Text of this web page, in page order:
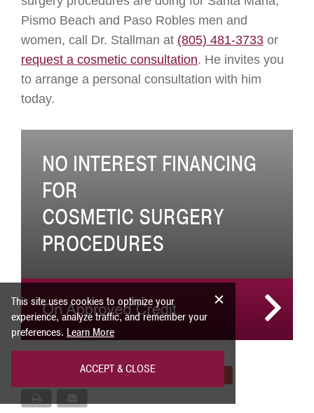
Pismo Beach and Paso Robles men and
women, call Dr. Stallman at (805) 481-3733 or
request a cosmetic consultation. He invites you
to arrange a personal consultation with him
today.
NO INTEREST FINANCING
FOR
COSMETIC SURGERY
PROCEDURES
Share Tweet
This site uses cookies to optimize your
experience, analyze traffic, and remember your
preferences. Learn More
ACCEPT & CLOSE